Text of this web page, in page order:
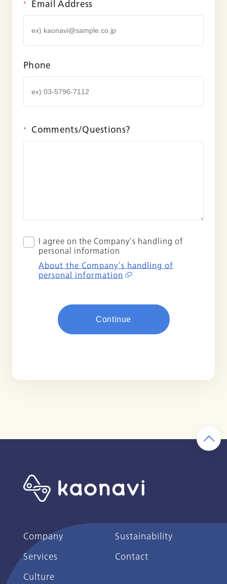
* Email Address
Phone
* Comments/Questions?
I agree on the Company’s handling of
personal information
About the Company’s handling of
personal information
Company
Services
Culture
Sustainability
Contact